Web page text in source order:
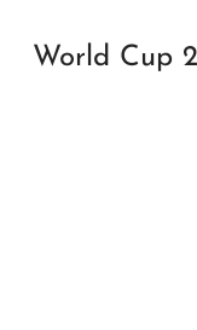
World Cup